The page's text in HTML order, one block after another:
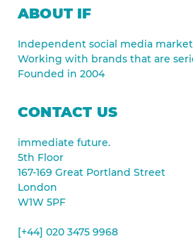
ABOUT IF
Independent social media
Working with brands that are
Founded in 2004
CONTACT US
immediate future.
5th Floor
167-169 Great Portland Street
London
W1W 5PF
[+44] 020 3475 9968